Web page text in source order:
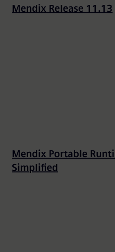
Mendix Release 11.13
Mendix Portable
Simplified